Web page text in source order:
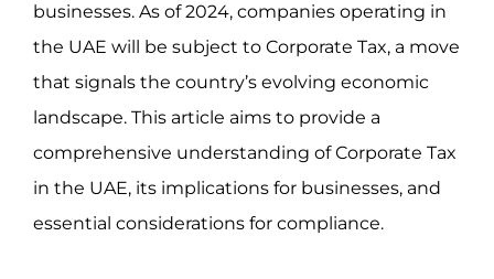
businesses. As of 2024, companies operating in
the UAE will be subject to Corporate Tax, a move
that signals the country’s evolving economic
landscape. This article aims to provide a
comprehensive understanding of Corporate Tax
in the UAE, its implications for businesses, and
essential considerations for compliance.